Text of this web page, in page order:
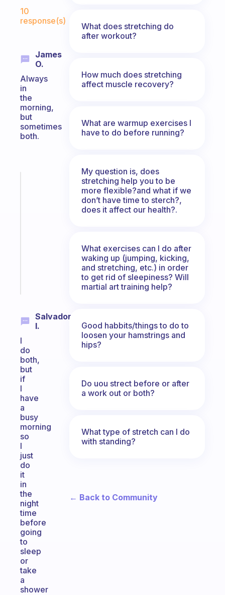
10
response(s)
James
O.
Always
in
the
morning,
but
sometimes
both.
Salvador
I.
I
do
both,
but
if
I
have
a
busy
morning
so
I
just
do
it
in
the
night
time
before
going
to
sleep
or
take
a
shower
What does stretching do
after workout?
How much does stretching
affect muscle recovery?
What are warmup exercises I
have to do before running?
My question is, does
stretching help you to be
more flexible?and what if we
don’t have time to sterch?,
does it affect our health?.
What exercises can I do after
waking up (jumping, kicking,
and stretching, etc.) in order
to get rid of sleepiness? Will
martial art training help?
Good habbits/things to do to
loosen your hamstrings and
hips?
Do uou strect before or after
a work out or both?
What type of stretch can I do
with standing?
← Back to Community